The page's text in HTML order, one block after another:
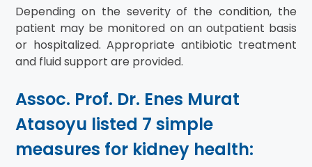
Depending on the severity of the condition, the
patient may be monitored on an outpatient basis
or hospitalized. Appropriate antibiotic treatment
and fluid support are provided.
Assoc. Prof. Dr. Enes Murat
Atasoyu listed 7 simple
measures for kidney health: